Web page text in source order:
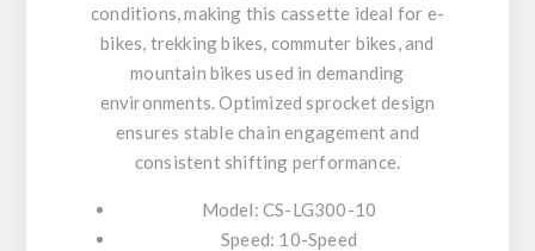
conditions, making this cassette ideal for e-
bikes, trekking bikes, commuter bikes, and
mountain bikes used in demanding
environments. Optimized sprocket design
ensures stable chain engagement and
consistent shifting performance.
Model: CS-LG300-10
Speed: 10-Speed